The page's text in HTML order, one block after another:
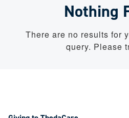
Nothing
There are no results for
query. Please